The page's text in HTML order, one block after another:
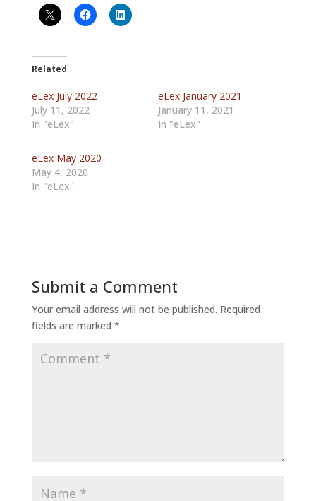
Related
eLex July 2022
July 11, 2022
In "eLex"
eLex January 2021
January 11, 2021
In "eLex"
eLex May 2020
May 4, 2020
In "eLex"
Submit a Comment
Your email address will not be published. Required
fields are marked *